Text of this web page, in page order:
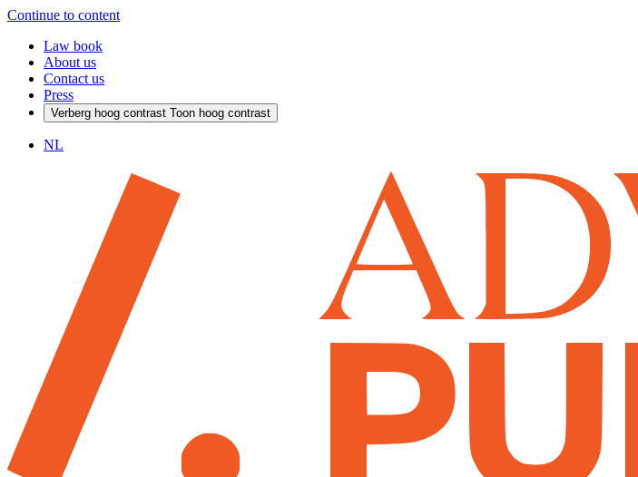
Continue to content
Law book
About us
Contact us
Press
Verberg hoog contrast Toon hoog contrast
NL